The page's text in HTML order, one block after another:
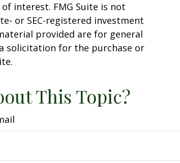
interest. FMG Suite is not
or SEC-registered investment
provided are for general
solicitation for the purchase or
This Topic?